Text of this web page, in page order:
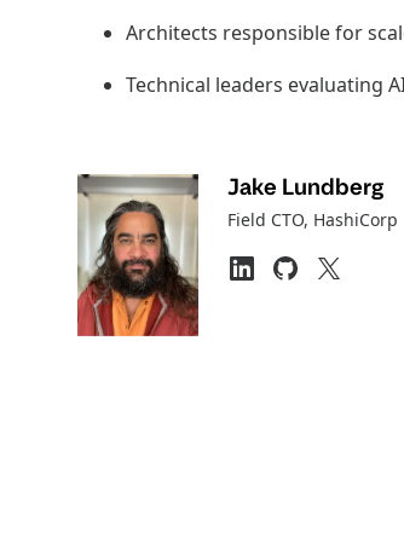
Architects responsible for
Technical leaders evaluating
Jake Lundberg
Field CTO, HashiCorp